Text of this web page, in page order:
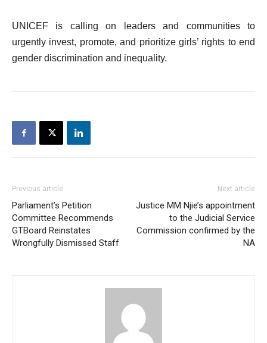
UNICEF is calling on leaders and communities to
urgently invest, promote, and prioritize girls’ rights to end
gender discrimination and inequality.
Previous article
Parliament’s Petition
Committee Recommends
GTBoard Reinstates
Wrongfully Dismissed Staff
Next article
Justice MM Njie’s appointment
to the Judicial Service
Commission confirmed by the
NA